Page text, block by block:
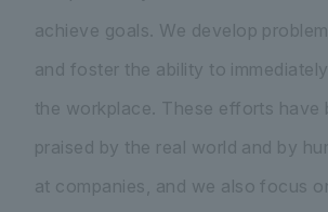
achieve goals. We develop
and foster the ability to
the workplace. These efforts have
praised by the real world and by
at companies, and we also focus